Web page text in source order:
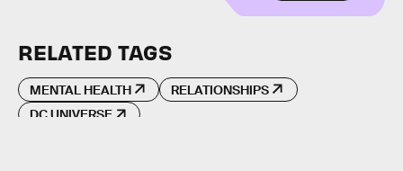
RELATED TAGS
MENTAL HEALTH
RELATIONSHIPS
DC UNIVERSE